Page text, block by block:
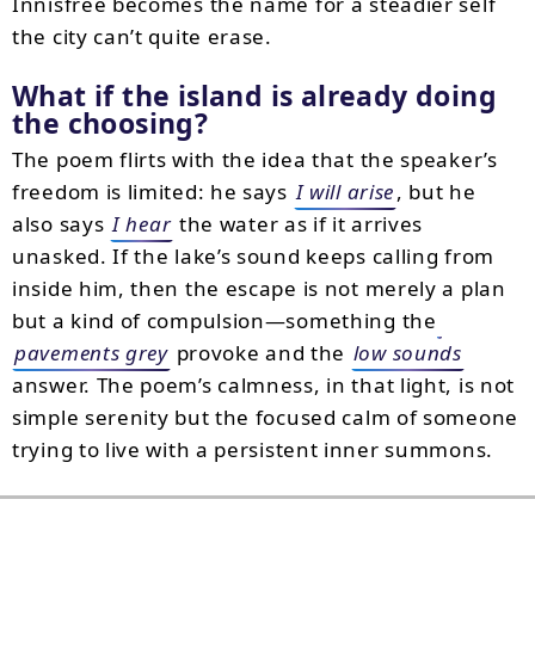
the city can’t quite erase.
What if the island is already doing
the choosing?
The poem flirts with the idea that the speaker’s
freedom is limited: he says I will arise, but he
also says I hear the water as if it arrives
unasked. If the lake’s sound keeps calling from
inside him, then the escape is not merely a plan
but a kind of compulsion—something the
pavements grey provoke and the low sounds
answer. The poem’s calmness, in that light, is not
simple serenity but the focused calm of someone
trying to live with a persistent inner summons.